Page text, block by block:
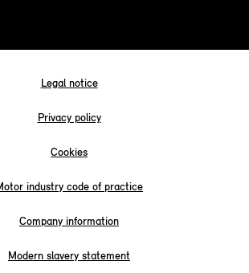
Legal notice
Privacy policy
Cookies
industry code of practice
Company information
Modern slavery statement